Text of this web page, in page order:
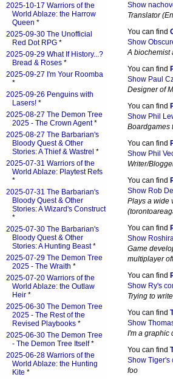
Show
Translator
You can find
Show
A biochemist
You can find
Show Paul
Designer of
You can find
Show Phil
Boardgames
You can find
Show Phil
Writer/
You can find
Show Rob
Plays a wide
You can find
Show
Game
multiplayer
You can find
Show Ry's
Trying to
You can find
Show
I'm a graphic
You can find
Show Tiger's
foo
2025-10-17 Warriors of the
World Ablaze: the Harrow
Queen *
2025-09-30 The Unofficial
Red Dot RPG *
2025-09-29 What If History...?
Bread & Roses *
2025-09-27 I'm Your Roomba
*
2025-09-26 Penguins with
Lasers! *
2025-08-27 The Demon Tree
2025 - The Crown Agent*
2025-08-27 The Barbarian's
Bloody Quest & Other
Stories: A Thief & Wastrel *
2025-07-31 Warriors of the
World Ablaze: Playtest Refs
*
2025-07-31 The Barbarian's
Bloody Quest & Other
Stories: A Wizard's Construct
*
2025-07-30 The Barbarian's
Bloody Quest & Other
Stories: A Hunting Beast*
2025-07-29 The Demon Tree
2025 - The Wraith *
2025-07-20 Warriors of the
World Ablaze: the Outlaw
Heir *
2025-06-30 The Demon Tree
2025 - The Rest of the
Revised Playbooks *
2025-06-30 The Demon Tree
- The Demon Tree Itself*
2025-06-28 Warriors of the
World Ablaze: the Hunting
Kite *